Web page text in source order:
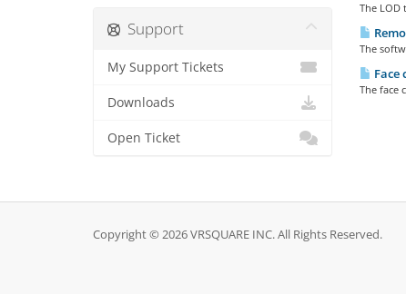
The LOD
The
Face
The face
Support
My Support Tickets
Downloads
Open Ticket
Copyright © 2026 VRSQUARE INC. All Rights Reserved.